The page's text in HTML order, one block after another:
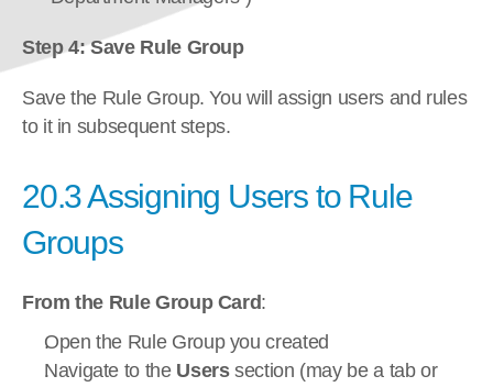
Step 4: Save Rule Group
Save the Rule Group. You will assign users and rules
to it in subsequent steps.
20.3 Assigning Users to Rule
Groups
From the Rule Group Card:
Open the Rule Group you created
Navigate to the Users section (may be a tab or